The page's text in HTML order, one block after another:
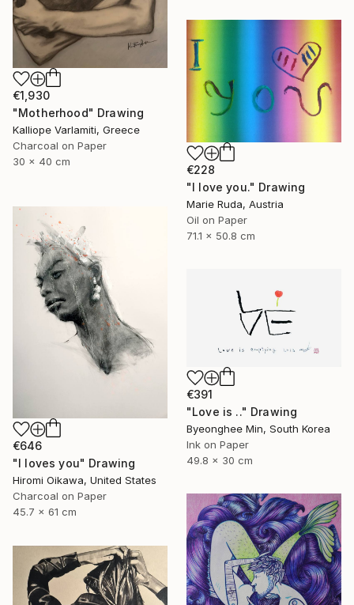
€1,930
"Motherhood" Drawing
Kalliope Varlamiti, Greece
Charcoal on Paper
30 x 40 cm
€228
"I love you." Drawing
Marie Ruda, Austria
Oil on Paper
71.1 x 50.8 cm
€646
"I loves you" Drawing
Hiromi Oikawa, United States
Charcoal on Paper
45.7 x 61 cm
€391
"Love is .." Drawing
Byeonghee Min, South Korea
Ink on Paper
49.8 x 30 cm